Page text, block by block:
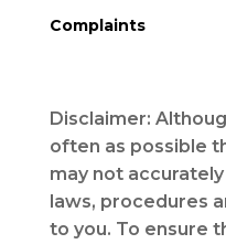
Complaints
Disclaimer:
often as possible
may not
laws, procedures
to you. To ensure